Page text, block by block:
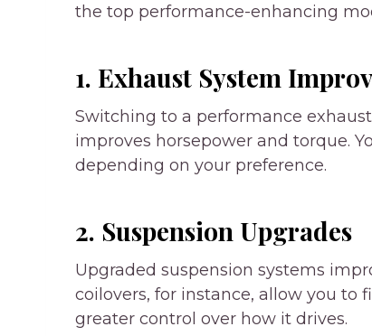
the top performance-enhancing
1. Exhaust System
Switching to a performance
improves horsepower and torque.
depending on your preference.
2. Suspension Upgrades
Upgraded suspension systems
coilovers, for instance, allow you to
greater control over how it drives.